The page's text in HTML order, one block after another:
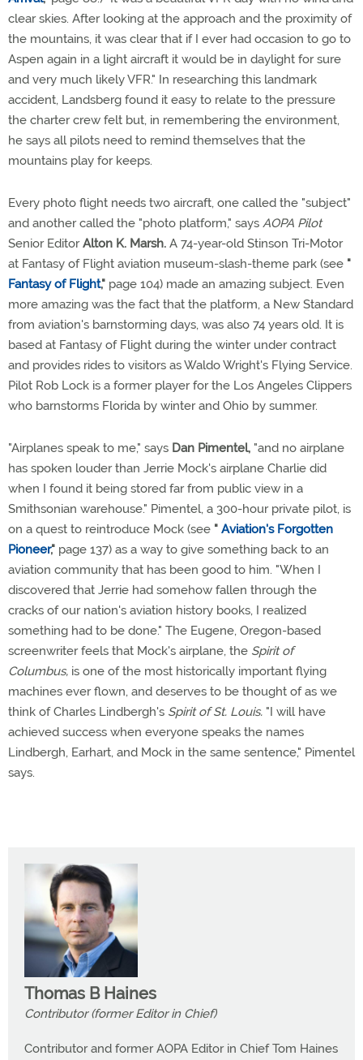
clear skies. After looking at the approach and the proximity of
the mountains, it was clear that if I ever had occasion to go to
Aspen again in a light aircraft it would be in daylight for sure
and very much likely VFR." In researching this landmark
accident, Landsberg found it easy to relate to the pressure
the charter crew felt but, in remembering the environment,
he says all pilots need to remind themselves that the
mountains play for keeps.
Every photo flight needs two aircraft, one called the "subject"
and another called the "photo platform," says AOPA Pilot
Senior EditorAlton K. Marsh. A 74-year-old Stinson Tri-Motor
at Fantasy of Flight aviation museum-slash-theme park (see "
Fantasy of Flight," page 104) made an amazing subject. Even
more amazing was the fact that the platform, a New Standard
from aviation's barnstorming days, was also 74 years old. It is
based at Fantasy of Flight during the winter under contract
and provides rides to visitors as Waldo Wright's Flying Service.
Pilot Rob Lock is a former player for the Los Angeles Clippers
who barnstorms Florida by winter and Ohio by summer.
"Airplanes speak to me," says Dan Pimentel, "and no airplane
has spoken louder than Jerrie Mock's airplane Charlie did
when I found it being stored far from public view in a
Smithsonian warehouse." Pimentel, a 300-hour private pilot, is
on a quest to reintroduce Mock (see " Aviation's Forgotten
Pioneer," page 137) as a way to give something back to an
aviation community that has been good to him. "When I
discovered that Jerrie had somehow fallen through the
cracks of our nation's aviation history books, I realized
something had to be done." The Eugene, Oregon-based
screenwriter feels that Mock's airplane, the Spirit of
Columbus, is one of the most historically important flying
machines ever flown, and deserves to be thought of as we
think of Charles Lindbergh's Spirit of St. Louis. "I will have
achieved success when everyone speaks the names
Lindbergh, Earhart, and Mock in the same sentence," Pimentel
says.
Thomas B Haines
Contributor (former Editor in Chief)
Contributor and former AOPA Editor in Chief Tom Haines